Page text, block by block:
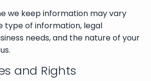
we keep information may vary
type of information, legal
needs, and the nature of your
and Rights